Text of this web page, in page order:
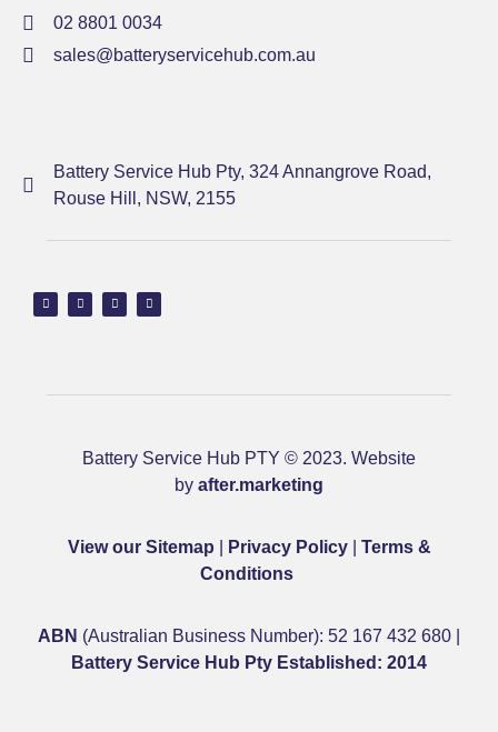
02 8801 0034
sales@batteryservicehub.com.au
Battery Service Hub Pty, 324 Annangrove Road,
Rouse Hill, NSW, 2155
Battery Service Hub PTY © 2023. Website
by after.marketing
View our Sitemap Privacy Policy| Terms &
Conditions
ABN (Australian Business Number): 52 167 432 680 |
Battery Service Hub Pty Established: 2014